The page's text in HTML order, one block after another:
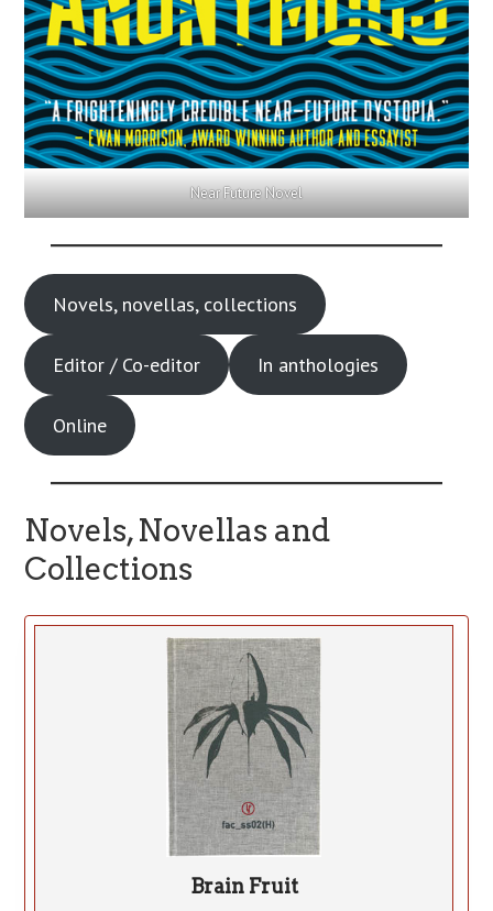
Near Future Novel
Novels, novellas, collections
Editor / Co-editor In anthologies
Online
Novels, Novellas and
Collections
Brain Fruit